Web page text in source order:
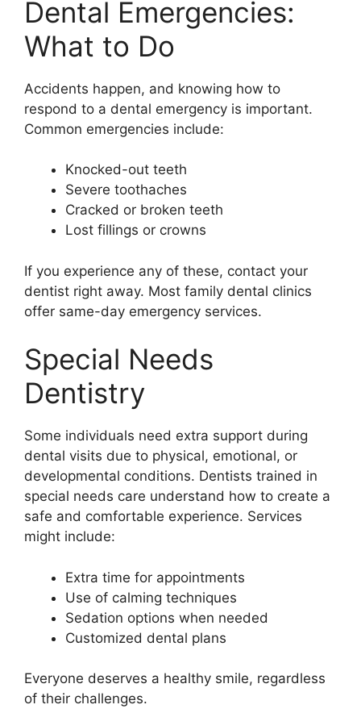
Dental Emergencies:
What to Do
Accidents happen, and knowing how to
respond to a dental emergency is important.
Common emergencies include:
Knocked-out teeth
Severe toothaches
Cracked or broken teeth
Lost fillings or crowns
If you experience any of these, contact your
dentist right away. Most family dental clinics
offer same-day emergency services.
Special Needs
Dentistry
Some individuals need extra support during
dental visits due to physical, emotional, or
developmental conditions. Dentists trained in
special needs care understand how to create a
safe and comfortable experience. Services
might include:
Extra time for appointments
Use of calming techniques
Sedation options when needed
Customized dental plans
Everyone deserves a healthy smile, regardless
of their challenges.